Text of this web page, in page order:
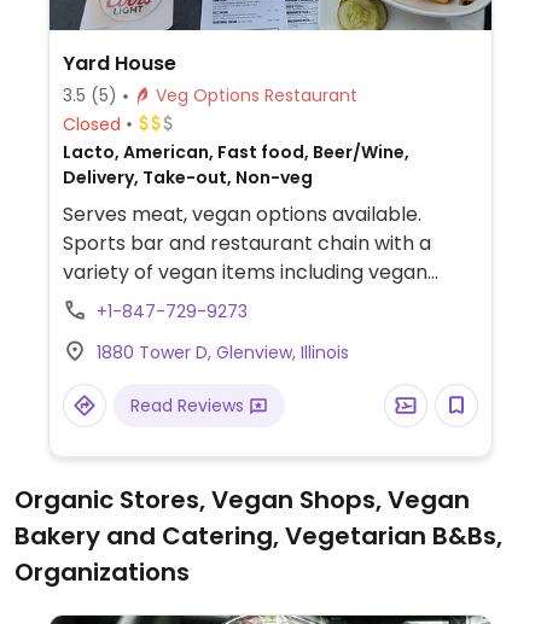
Yard House
3.5 (5)
Veg Options Restaurant
Closed
Lacto, American, Fast food, Beer/Wine,
Delivery, Take-out, Non-veg
Serves meat, vegan options available.
Sports bar and restaurant chain with a
variety of vegan items including vegan
buffalo wings, orange Gardein chickn,
may vary by location and some items may
need to be modified to make a dish vegan.
Possibility that deep fryers, cookware and
+1-847-729-9273
1880 Tower D, Glenview, Illinois
Read Reviews
Organic Stores, Vegan Shops, Vegan
Bakery and Catering, Vegetarian B&Bs,
Organizations